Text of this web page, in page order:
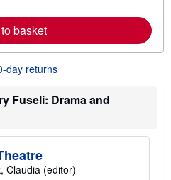
e
a
o
t
i
i
r
basket
day returns
Fuseli: Drama and
Claudia (editor)